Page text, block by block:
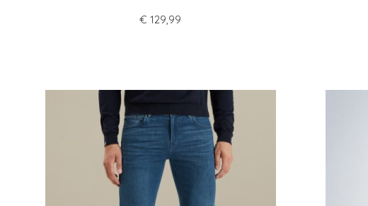
€ 129,99